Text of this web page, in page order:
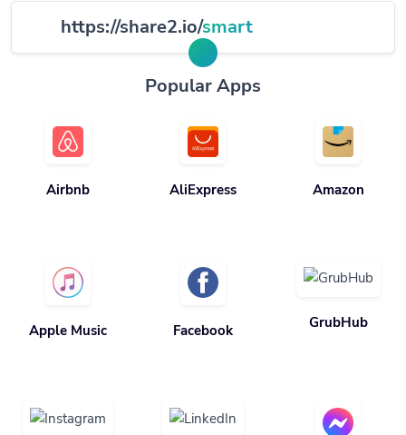
https://share2.io/smart
Popular Apps
Airbnb AliExpress Amazon
Apple Music Facebook GrubHub